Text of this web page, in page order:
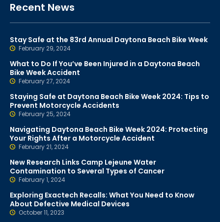
Recent News
Stay Safe at the 83rd Annual Daytona Beach Bike Week
February 29, 2024
What to Do If You’ve Been Injured in a Daytona Beach
Bike Week Accident
February 27, 2024
Staying Safe at Daytona Beach Bike Week 2024: Tips to
Prevent Motorcycle Accidents
February 25, 2024
Navigating Daytona Beach Bike Week 2024: Protecting
Your Rights After a Motorcycle Accident
February 21, 2024
New Research Links Camp Lejeune Water
Contamination to Several Types of Cancer
February 1, 2024
Exploring Exactech Recalls: What You Need to Know
About Defective Medical Devices
October 11, 2023